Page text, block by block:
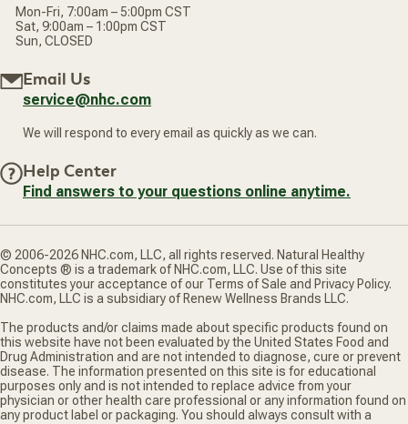
Mon-Fri, 7:00am – 5:00pm CST
Sat, 9:00am – 1:00pm CST
Sun, CLOSED
Email Us
service@nhc.com
We will respond to every email as quickly as we can.
Help Center
Find answers to your questions online anytime.
© 2006-2026 NHC.com, LLC, all rights reserved. Natural Healthy
Concepts ® is a trademark of NHC.com, LLC. Use of this site
constitutes your acceptance of our Terms of Sale and Privacy Policy.
NHC.com, LLC is a subsidiary of Renew Wellness Brands LLC.
The products and/or claims made about specific products found on
this website have not been evaluated by the United States Food and
Drug Administration and are not intended to diagnose, cure or prevent
disease. The information presented on this site is for educational
purposes only and is not intended to replace advice from your
physician or other health care professional or any information found on
any product label or packaging. You should always consult with a